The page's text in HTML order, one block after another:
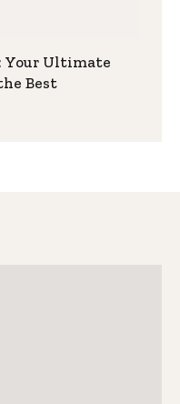
Your Ultimate
Best